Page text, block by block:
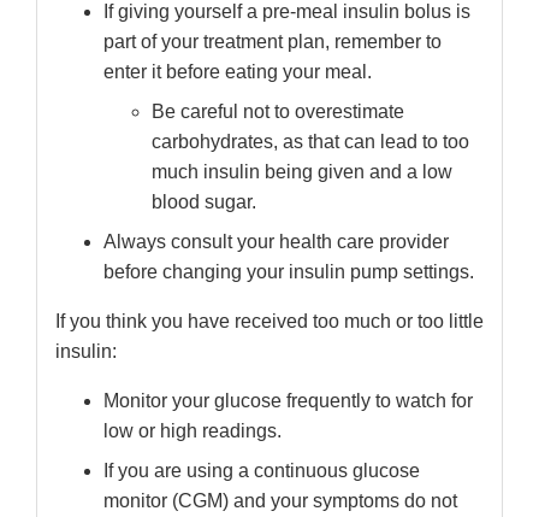
If giving yourself a pre-meal insulin bolus is
part of your treatment plan, remember to
enter it before eating your meal.
Be careful not to overestimate
carbohydrates, as that can lead to too
much insulin being given and a low
blood sugar.
Always consult your health care provider
before changing your insulin pump settings.
If you think you have received too much or too little
insulin:
Monitor your glucose frequently to watch for
low or high readings.
If you are using a continuous glucose
monitor (CGM) and your symptoms do not